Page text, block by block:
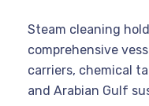
Steam cleaning
comprehensive
carriers, chemical
and Arabian Gulf